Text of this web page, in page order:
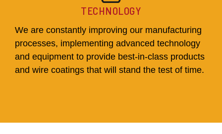
TECHNOLOGY
We are constantly improving our manufacturing
processes, implementing advanced technology
and equipment to provide best-in-class products
and wire coatings that will stand the test of time.